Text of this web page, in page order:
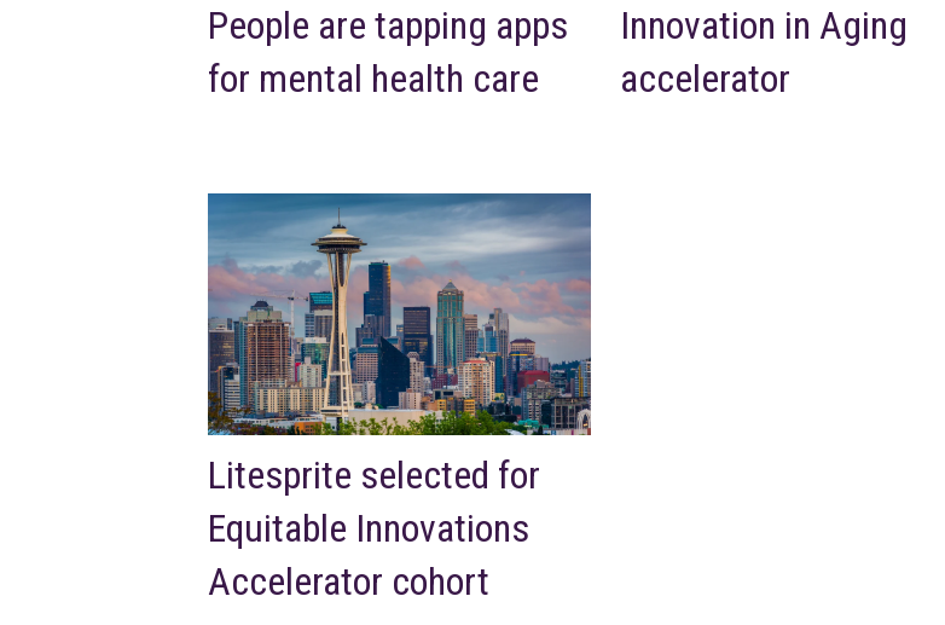
People are tapping apps
for mental health care
Innovation in Aging
accelerator
Litesprite selected for
Equitable Innovations
Accelerator cohort